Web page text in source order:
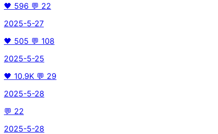
🖤 596 💬 22
2025-5-27
🖤 505 💬 108
2025-5-25
🖤 10.9K 💬 29
2025-5-28
💬 22
2025-5-28